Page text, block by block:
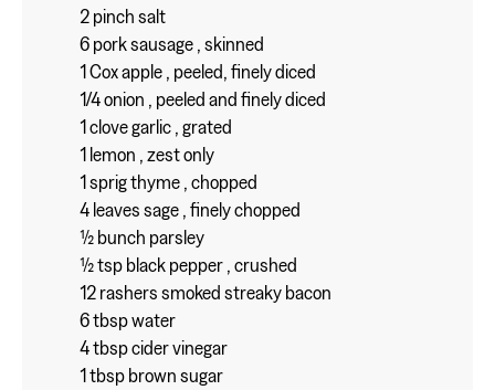
2 pinch salt
6 pork sausage , skinned
1 Cox apple , peeled, finely diced
1/4 onion , peeled and finely diced
1 clove garlic , grated
1 lemon , zest only
1 sprig thyme , chopped
4 leaves sage , finely chopped
½ bunch parsley
½ tsp black pepper , crushed
12 rashers smoked streaky bacon
6 tbsp water
4 tbsp cider vinegar
1 tbsp brown sugar